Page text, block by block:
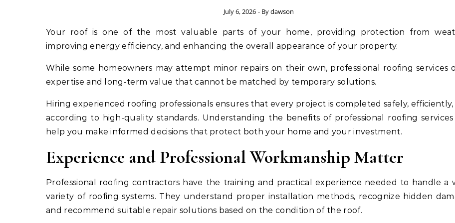
July 6, 2026 - Bydawson
Your roof is one of the most valuable parts of your home, providing protection from weather,
improving energy efficiency, and enhancing the overall appearance of your property.
While some homeowners may attempt minor repairs on their own, professional roofing services
expertise and long-term value that cannot be matched by temporary solutions.
Hiring experienced roofing professionals ensures that every project is completed safely, efficiently,
according to high-quality standards. Understanding the benefits of professional roofing services
help you make informed decisions that protect both your home and your investment.
Experience and Professional Workmanship Matter
Professional roofing contractors have the training and practical experience needed to handle a
variety of roofing systems. They understand proper installation methods, recognize hidden
and recommend suitable repair solutions based on the condition of the roof.